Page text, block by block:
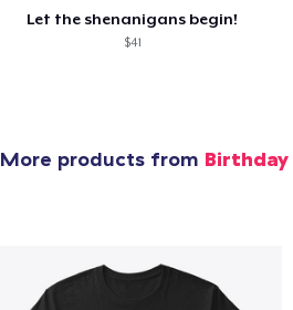
Let the shenanigans begin!
$41
More products from Birthday